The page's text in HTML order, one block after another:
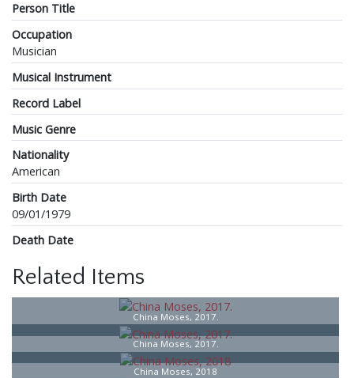
Person Title
Occupation
Musician
Musical Instrument
Record Label
Music Genre
Nationality
American
Birth Date
09/01/1979
Death Date
Related Items
China Moses, 2017.
China Moses, 2017.
China Moses, 2018